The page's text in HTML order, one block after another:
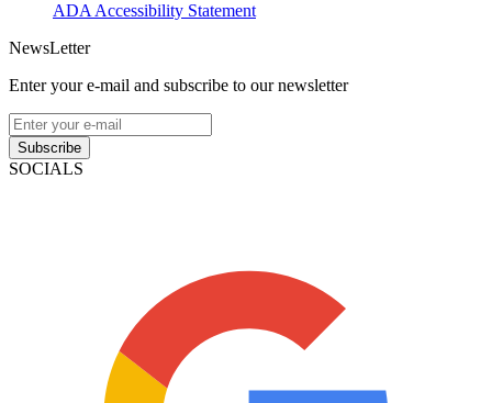
ADA Accessibility Statement
NewsLetter
Enter your e-mail and subscribe to our newsletter
Subscribe
SOCIALS